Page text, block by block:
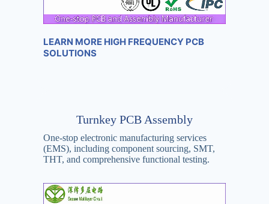
LEARN MORE HIGH FREQUENCY PCB
SOLUTIONS
Turnkey PCB Assembly
One-stop electronic manufacturing services
(EMS), including component sourcing, SMT,
THT, and comprehensive functional testing.